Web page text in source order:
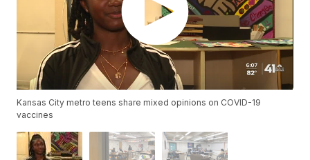
Kansas City metro teens share mixed opinions on COVID-19
vaccines